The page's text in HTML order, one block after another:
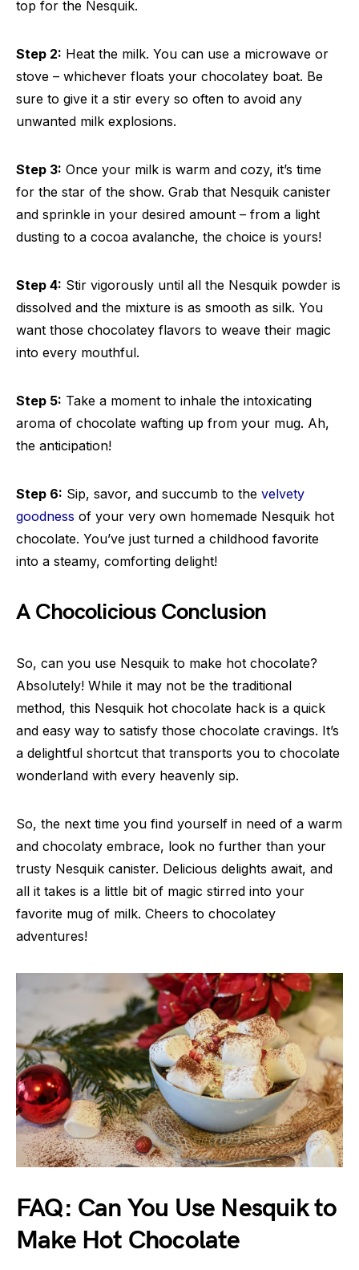
top for the Nesquik.
Step 2: Heat the milk. You can use a microwave or
stove – whichever floats your chocolatey boat. Be
sure to give it a stir every so often to avoid any
unwanted milk explosions.
Step 3: Once your milk is warm and cozy, it’s time
for the star of the show. Grab that Nesquik canister
and sprinkle in your desired amount – from a light
dusting to a cocoa avalanche, the choice is yours!
Step 4: Stir vigorously until all the Nesquik powder is
dissolved and the mixture is as smooth as silk. You
want those chocolatey flavors to weave their magic
into every mouthful.
Step 5: Take a moment to inhale the intoxicating
aroma of chocolate wafting up from your mug. Ah,
the anticipation!
Step 6: Sip, savor, and succumb to the velvety
goodness of your very own homemade Nesquik hot
chocolate. You’ve just turned a childhood favorite
into a steamy, comforting delight!
A Chocolicious Conclusion
So, can you use Nesquik to make hot chocolate?
Absolutely! While it may not be the traditional
method, this Nesquik hot chocolate hack is a quick
and easy way to satisfy those chocolate cravings. It’s
a delightful shortcut that transports you to chocolate
wonderland with every heavenly sip.
So, the next time you find yourself in need of a warm
and chocolaty embrace, look no further than your
trusty Nesquik canister. Delicious delights await, and
all it takes is a little bit of magic stirred into your
favorite mug of milk. Cheers to chocolatey
adventures!
FAQ: Can You Use Nesquik to
Make Hot Chocolate